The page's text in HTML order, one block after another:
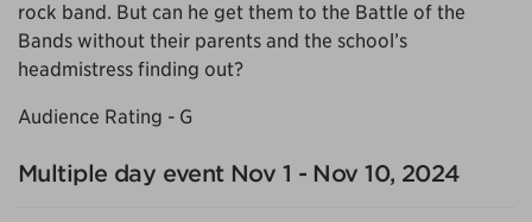
rock band. But can he get them to the Battle of the
Bands without their parents and the school’s
headmistress finding out?
Audience Rating - G
Multiple day event Nov 1 - Nov 10, 2024